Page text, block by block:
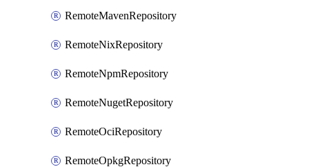
RemoteMavenRepository
RemoteNixRepository
RemoteNpmRepository
RemoteNugetRepository
RemoteOciRepository
RemoteOpkgRepository